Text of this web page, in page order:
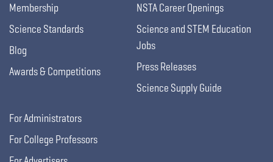
Membership
Science Standards
Blog
Awards & Competitions
NSTA Career Openings
Science and STEM Education
Jobs
Press Releases
Science Supply Guide
For Administrators
For College Professors